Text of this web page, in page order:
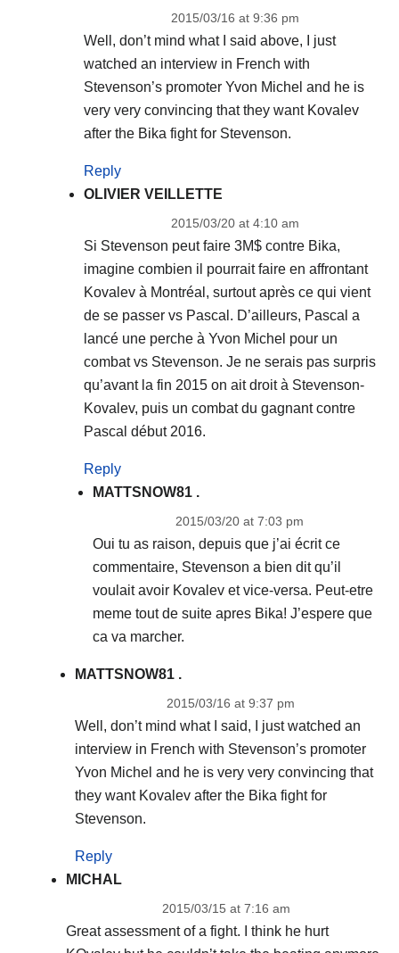
2015/03/16 at 9:36 pm
Well, don’t mind what I said above, I just
watched an interview in French with
Stevenson’s promoter Yvon Michel and he is
very very convincing that they want Kovalev
after the Bika fight for Stevenson.
Reply
OLIVIER VEILLETTE
2015/03/20 at 4:10 am
Si Stevenson peut faire 3M$ contre Bika,
imagine combien il pourrait faire en affrontant
Kovalev à Montréal, surtout après ce qui vient
de se passer vs Pascal. D’ailleurs, Pascal a
lancé une perche à Yvon Michel pour un
combat vs Stevenson. Je ne serais pas surpris
qu’avant la fin 2015 on ait droit à Stevenson-
Kovalev, puis un combat du gagnant contre
Pascal début 2016.
Reply
MATTSNOW81 .
2015/03/20 at 7:03 pm
Oui tu as raison, depuis que j’ai écrit ce
commentaire, Stevenson a bien dit qu’il
voulait avoir Kovalev et vice-versa. Peut-etre
meme tout de suite apres Bika! J’espere que
ca va marcher.
MATTSNOW81 .
2015/03/16 at 9:37 pm
Well, don’t mind what I said, I just watched an
interview in French with Stevenson’s promoter
Yvon Michel and he is very very convincing that
they want Kovalev after the Bika fight for
Stevenson.
Reply
MICHAL
2015/03/15 at 7:16 am
Great assessment of a fight. I think he hurt